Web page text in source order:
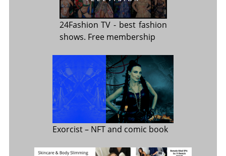
24Fashion TV - best fashion
shows. Free membership
Exorcist– NFT and comic book